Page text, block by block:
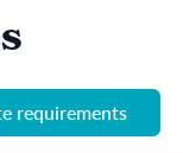
requirements